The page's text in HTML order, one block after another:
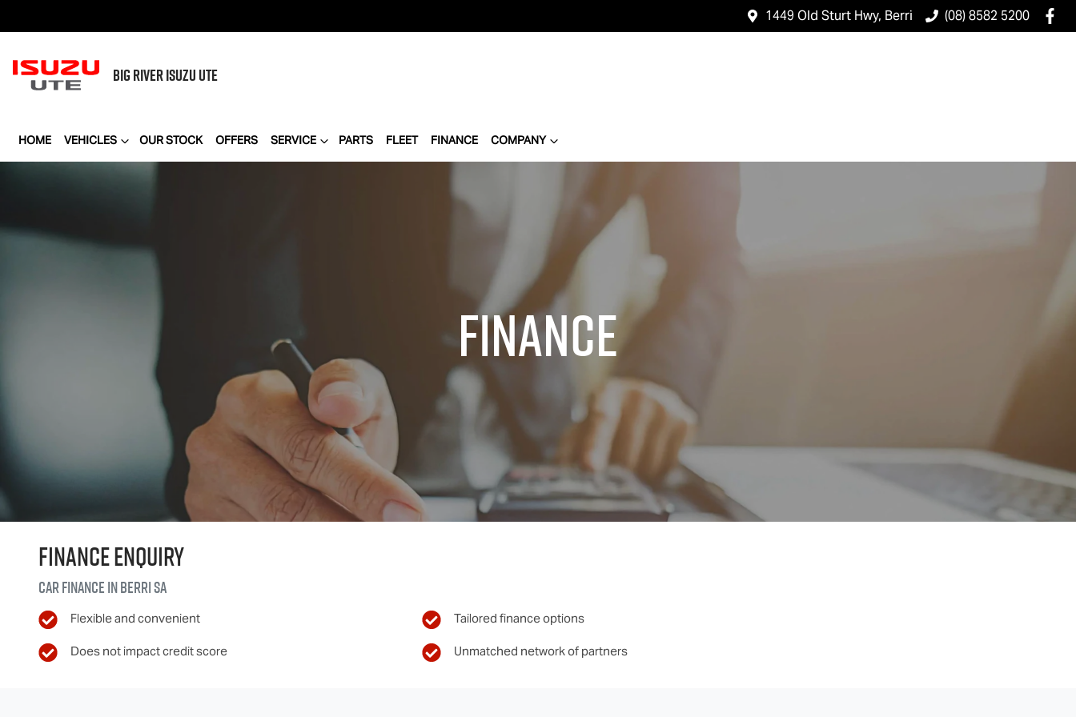
1449 Old Sturt Hwy, Berri (08) 8582 5200
BIG RIVERISUZU UTE
HOME VEHICLES OUR STOCK OFFERS SERVICE PARTS FLEET FINANCE COMPANY
Finance
Finance Enquiry
Car finance inBerriSA
Flexible and convenient
Does not impact credit score
Tailored finance options
Unmatched network of partners